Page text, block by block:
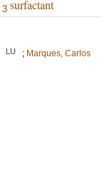
3 surfactant
LU ; Marques, Carlos